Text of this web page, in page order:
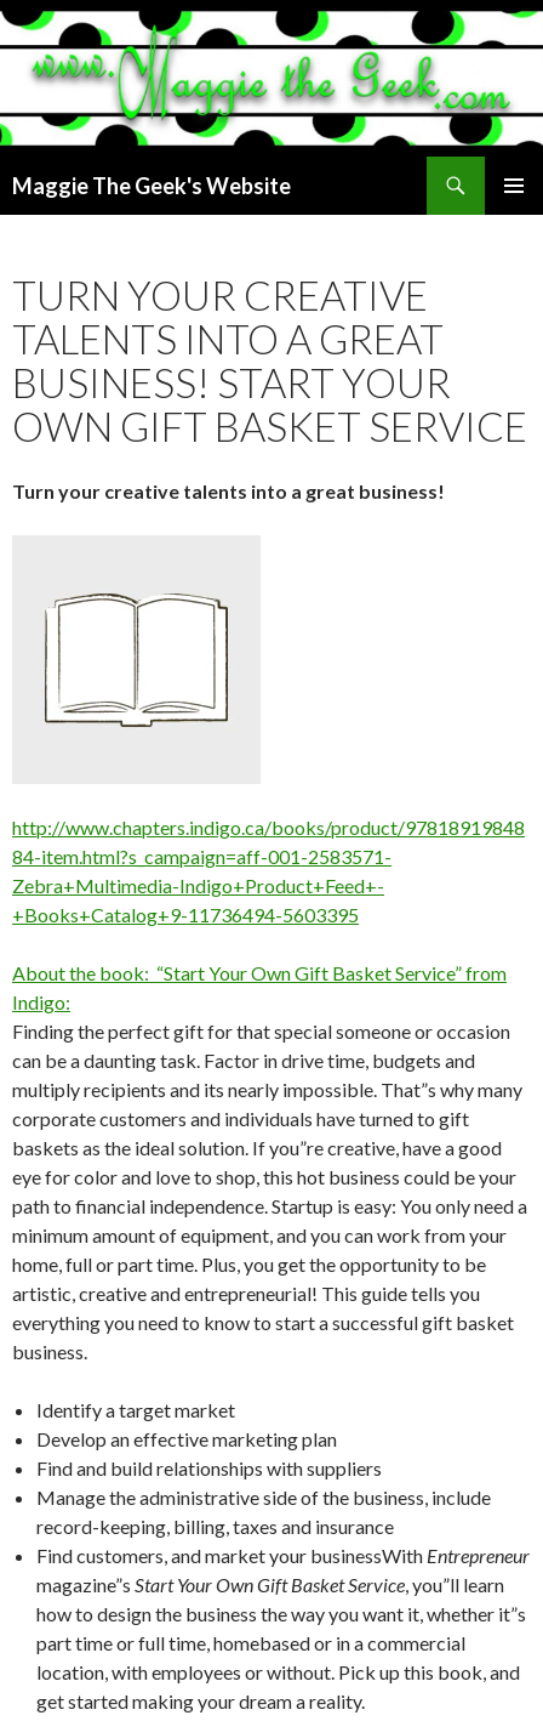
Maggie The Geek's Website
TURN YOUR CREATIVE
TALENTS INTO A GREAT
BUSINESS! START YOUR
OWN GIFT BASKET SERVICE
Turn your creative talents into a great business!
http://www.chapters.indigo.ca/books/product/97818919848
84-item.html?s_campaign=aff-001-2583571-
Zebra+Multimedia-Indigo+Product+Feed+-
+Books+Catalog+9-11736494-5603395
About the book: “Start Your Own Gift Basket Service” from
Indigo:
Finding the perfect gift for that special someone or occasion
can be a daunting task. Factor in drive time, budgets and
multiply recipients and its nearly impossible. That”s why many
corporate customers and individuals have turned to gift
baskets as the ideal solution. If you”re creative, have a good
eye for color and love to shop, this hot business could be your
path to financial independence. Startup is easy: You only need a
minimum amount of equipment, and you can work from your
home, full or part time. Plus, you get the opportunity to be
artistic, creative and entrepreneurial! This guide tells you
everything you need to know to start a successful gift basket
business.
Identify a target market
Develop an effective marketing plan
Find and build relationships with suppliers
Manage the administrative side of the business, include
record-keeping, billing, taxes and insurance
Find customers, and market your businessWith Entrepreneur
magazine”s Start Your Own Gift Basket Service , you”ll learn
how to design the business the way you want it, whether it”s
part time or full time, homebased or in a commercial
location, with employees or without. Pick up this book, and
get started making your dream a reality.